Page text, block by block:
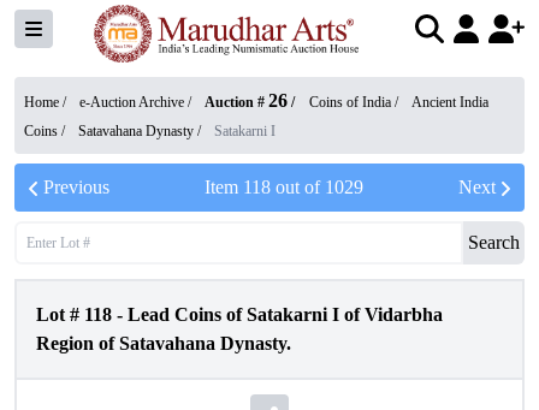
Home / e-Auction Archive / Auction # 26 / Coins of India /
Ancient India
Coins / Satavahana Dynasty / Satakarni I
Previous Item 118 out of 1029 Next
Search
Lot # 118 - Lead Coins of Satakarni I of Vidarbha
Region of Satavahana Dynasty.